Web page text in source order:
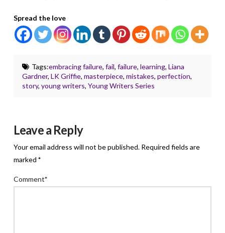
Spread the love
Tags:embracing failure, fail, failure, learning, Liana
Gardner,LK Griffie,masterpiece,mistakes,perfection,
story,young writers,Young Writers Series
Leave a Reply
Your email address will not be published. Required fields are
marked *
Comment*